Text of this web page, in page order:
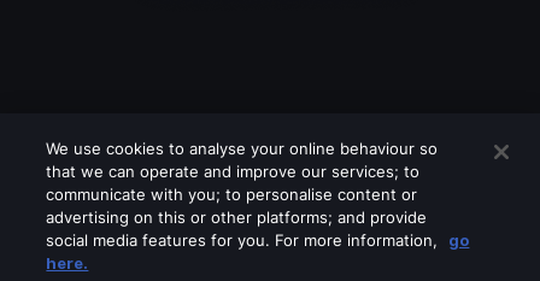
We use cookies to analyse your online behaviour so
that we can operate and improve our services; to
communicate with you; to personalise content or
advertising on this or other platforms; and provide
social media features for you. For more information,
go
here.